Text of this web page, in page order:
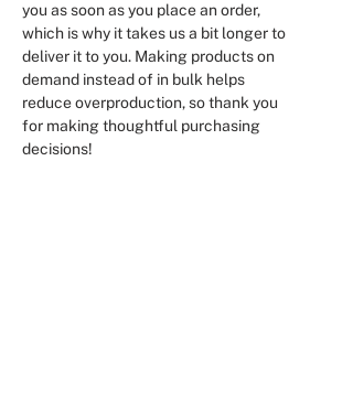
you as soon as you place an order,
which is why it takes us a bit longer to
deliver it to you. Making products on
demand instead of in bulk helps
reduce overproduction, so thank you
for making thoughtful purchasing
decisions!